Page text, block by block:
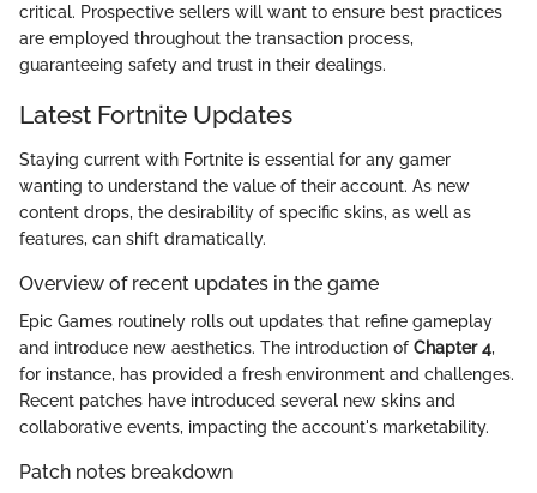
critical. Prospective sellers will want to ensure best practices
are employed throughout the transaction process,
guaranteeing safety and trust in their dealings.
Latest Fortnite Updates
Staying current with Fortnite is essential for any gamer
wanting to understand the value of their account. As new
content drops, the desirability of specific skins, as well as
features, can shift dramatically.
Overview of recent updates in the game
Epic Games routinely rolls out updates that refine gameplay
and introduce new aesthetics. The introduction of Chapter 4,
for instance, has provided a fresh environment and challenges.
Recent patches have introduced several new skins and
collaborative events, impacting the account's marketability.
Patch notes breakdown